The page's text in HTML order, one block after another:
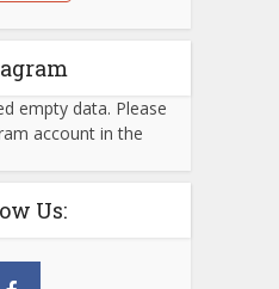
empty data. Please
account in the
Us: